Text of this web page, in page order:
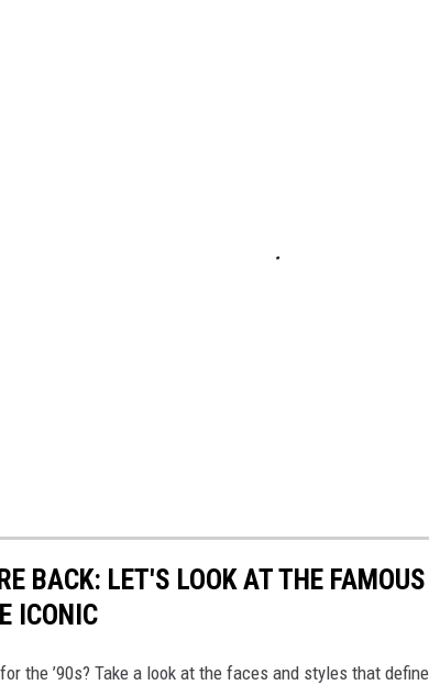
BACK: LET'S LOOK AT THE
ICONIC
the ’90s? Take a look at the faces and styles that